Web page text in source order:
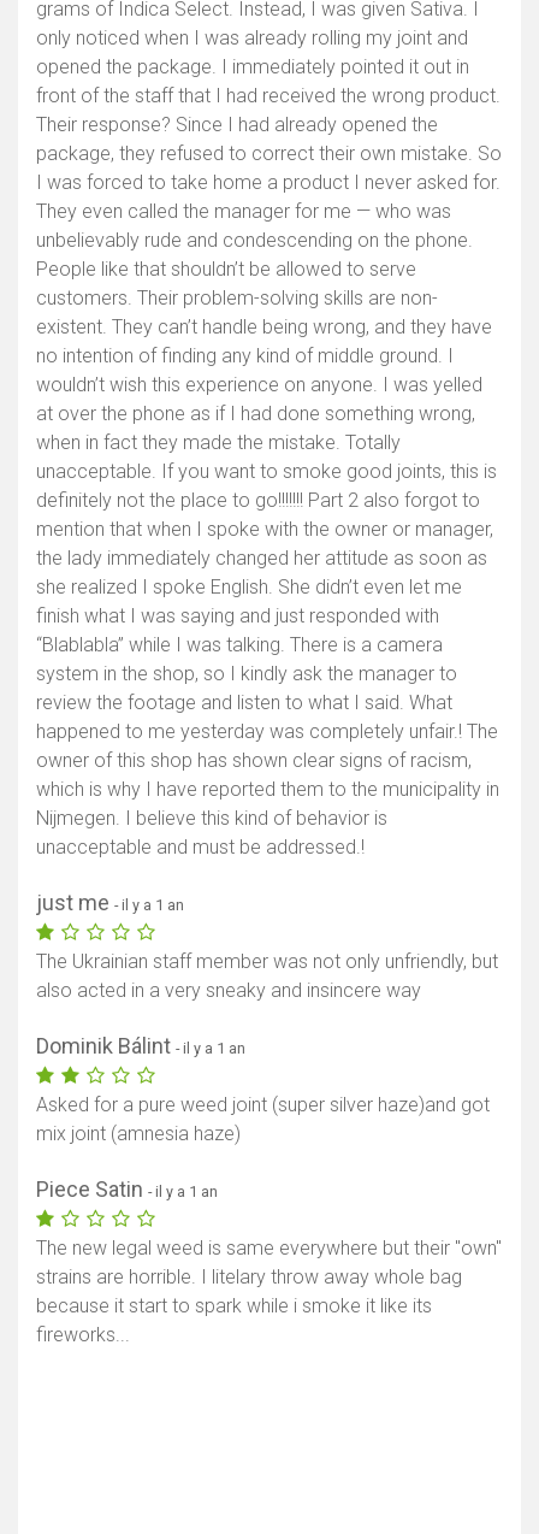
grams of Indica Select. Instead, I was given Sativa. I
only noticed when I was already rolling my joint and
opened the package. I immediately pointed it out in
front of the staff that I had received the wrong product.
Their response? Since I had already opened the
package, they refused to correct their own mistake. So
I was forced to take home a product I never asked for.
They even called the manager for me — who was
unbelievably rude and condescending on the phone.
People like that shouldn’t be allowed to serve
customers. Their problem-solving skills are non-
existent. They can’t handle being wrong, and they have
no intention of finding any kind of middle ground. I
wouldn’t wish this experience on anyone. I was yelled
at over the phone as if I had done something wrong,
when in fact they made the mistake. Totally
unacceptable. If you want to smoke good joints, this is
definitely not the place to go!!!!!!! Part 2 also forgot to
mention that when I spoke with the owner or manager,
the lady immediately changed her attitude as soon as
she realized I spoke English. She didn’t even let me
finish what I was saying and just responded with
“Blablabla” while I was talking. There is a camera
system in the shop, so I kindly ask the manager to
review the footage and listen to what I said. What
happened to me yesterday was completely unfair.! The
owner of this shop has shown clear signs of racism,
which is why I have reported them to the municipality in
Nijmegen. I believe this kind of behavior is
unacceptable and must be addressed.!
just me - il y a 1 an
The Ukrainian staff member was not only unfriendly, but
also acted in a very sneaky and insincere way
Dominik Bálint - il y a 1 an
Asked for a pure weed joint (super silver haze)and got
mix joint (amnesia haze)
Piece Satin - il y a 1 an
The new legal weed is same everywhere but their "own"
strains are horrible. I litelary throw away whole bag
because it start to spark while i smoke it like its
fireworks...